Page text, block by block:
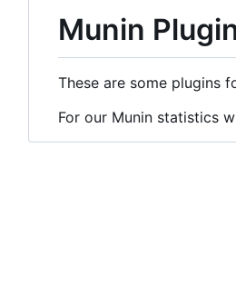
Munin
These are some plugins
For our Munin statistics